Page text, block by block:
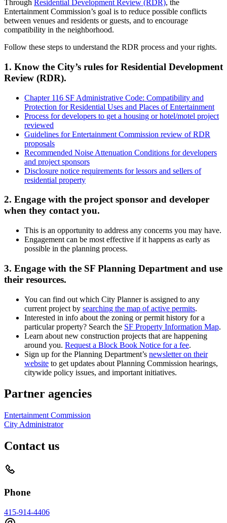
Through Residential Development Review (RDR), the
Entertainment Commission’s goal is to reduce possible conflicts
between venues and residents or guests, and to encourage
compatibility in the neighborhood.
Follow these steps to understand the RDR process and your rights.
1. Know the City’s rules for Residential Development
Review (RDR).
Chapter 116 SF Administrative Code: Compatibility and
Protection for Residential Uses and Places of Entertainment
Process for developers to get a housing or hotel/motel project
reviewed
Guidelines for Entertainment Commission review of RDR
proposals
Recommended Noise Attenuation Conditions for developers
and project sponsors
Disclosure notice requirements for lessors and sellers of
residential property
2. Engage with the project sponsor and developer
when they contact you.
This is an opportunity to address any concerns you may have.
Engagement can be most effective if it happens as early as
possible in the planning process.
3. Engage with the SF Planning Department and use
their resources.
You can find out which City Planner is assigned to any
current project by searching the map of active permits.
Interested in info about the zoning or permit history for a
particular property? Search the SF Property Information Map.
Learn about new construction projects that are happening
around you. Request a Block Book Notice for a fee.
Sign up for the Planning Department’s newsletter on their
website to get updates about Planning Commission hearings,
citywide policy issues, and important initiatives.
Partner agencies
Entertainment Commission
City Administrator
Contact us
Phone
415-914-4406